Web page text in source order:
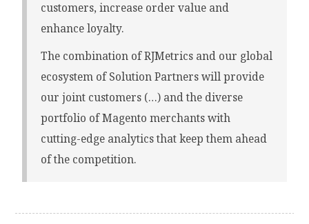
customers, increase order value and
enhance loyalty.
The combination of RJMetrics and our global
ecosystem of Solution Partners will provide
our joint customers (…) and the diverse
portfolio of Magento merchants with
cutting-edge analytics that keep them ahead
of the competition.